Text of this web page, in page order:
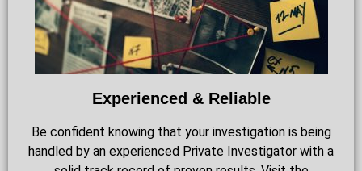
Experienced & Reliable
Be confident knowing that your investigation is being
handled by an experienced Private Investigator with a